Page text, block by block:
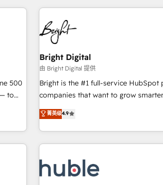
America's largest HubSpot partner
education market, we offer unparalleled
in five countries—Brazil, UAE (Abu
Mexico, USA, and Portugal—we've
successful operations. Our approach, rooted in RevOps
principles, integrates analysis,
qualification. Leveraging technology,
optimization, and inbound marketing
us to unlock your business's full
sustained growth in today's
500
to
•
Bright Digital
由 Bright Digital 提供
Bright is the #1 full-service
companies that want to grow
onboarding, to training, from
lead generation and digital
great results)! In short, our services include: - HubSpot
consultancy: onboarding, training,
Marketing & sales solutions: digital
campaigns, content and design We connect people, data
菁英级4.9